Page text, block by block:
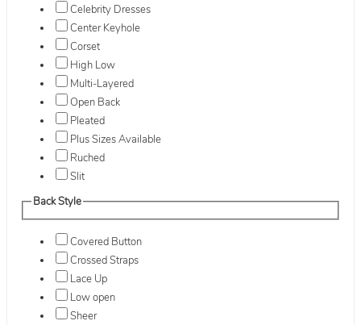
Celebrity Dresses
Center Keyhole
Corset
High Low
Multi-Layered
Open Back
Pleated
Plus Sizes Available
Ruched
Slit
Back Style
Covered Button
Crossed Straps
Lace Up
Low open
Sheer